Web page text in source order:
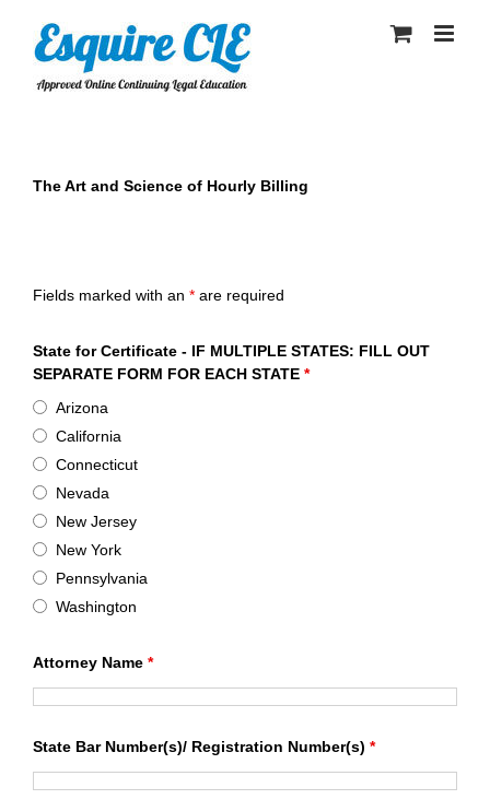
content
The Art and Science of Hourly Billing
Fields marked with an * are required
State for Certificate - IF MULTIPLE STATES: FILL OUT
SEPARATE FORM FOR EACH STATE *
Arizona
California
Connecticut
Nevada
New Jersey
New York
Pennsylvania
Washington
Attorney Name *
State Bar Number(s)/ Registration Number(s) *